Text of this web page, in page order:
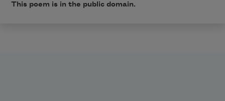
This poem is in the public domain.